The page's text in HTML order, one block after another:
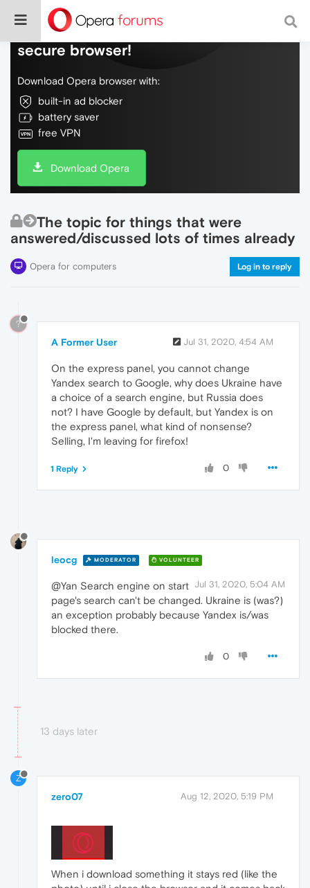
Do more on the web, with a fast and
secure browser!
Download Opera browser with:
built-in ad blocker
battery saver
free VPN
Download Opera
The topic for things that were
answered/discussed lots of times already
Opera for computers Log in to reply
?
A Former User Jul 31, 2020, 4:54 AM
On the express panel, you cannot change
Yandex search to Google, why does Ukraine have
a choice of a search engine, but Russia does
not? I have Google by default, but Yandex is on
the express panel, what kind of nonsense?
Selling, I'm leaving for firefox!
0
1 Reply
leocg MODERATOR VOLUNTEER
Jul 31, 2020, 5:04 AM
@Yan Search engine on start
page's search can't be changed. Ukraine is (was?)
an exception probably because Yandex is/was
blocked there.
0
13 days later
Z
zero07 Aug 12, 2020, 5:19 PM
When i download something it stays red (like the